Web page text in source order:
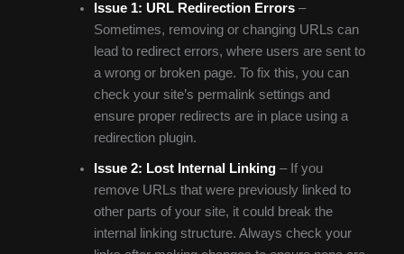
Issue 1: URL Redirection Errors–
Sometimes, removing or changing URLs can
lead to redirect errors, where users are sent to
a wrong or broken page. To fix this, you can
check your site’s permalink settings and
ensure proper redirects are in place using a
redirection plugin.
Issue 2: Lost Internal Linking– If you
remove URLs that were previously linked to
other parts of your site, it could break the
internal linking structure. Always check your